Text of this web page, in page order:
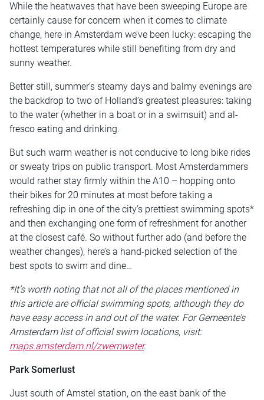
While the heatwaves that have been sweeping Europe are
certainly cause for concern when it comes to climate
change, here in Amsterdam we’ve been lucky: escaping the
hottest temperatures while still benefiting from dry and
sunny weather.
Better still, summer’s steamy days and balmy evenings are
the backdrop to two of Holland’s greatest pleasures: taking
to the water (whether in a boat or in a swimsuit) and al-
fresco eating and drinking.
But such warm weather is not conducive to long bike rides
or sweaty trips on public transport. Most Amsterdammers
would rather stay firmly within the A10 – hopping onto
their bikes for 20 minutes at most before taking a
refreshing dip in one of the city’s prettiest swimming spots*
and then exchanging one form of refreshment for another
at the closest café. So without further ado (and before the
weather changes), here’s a hand-picked selection of the
best spots to swim and dine…
*It’s worth noting that not all of the places mentioned in
this article are official swimming spots, although they do
have easy access in and out of the water. For Gemeente’s
Amsterdam list of official swim locations, visit:
maps.amsterdam.nl/zwemwater.
Park Somerlust
Just south of Amstel station, on the east bank of the